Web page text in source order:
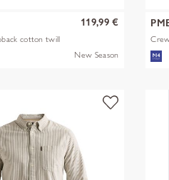
cotton twill
119,99 €
New Season